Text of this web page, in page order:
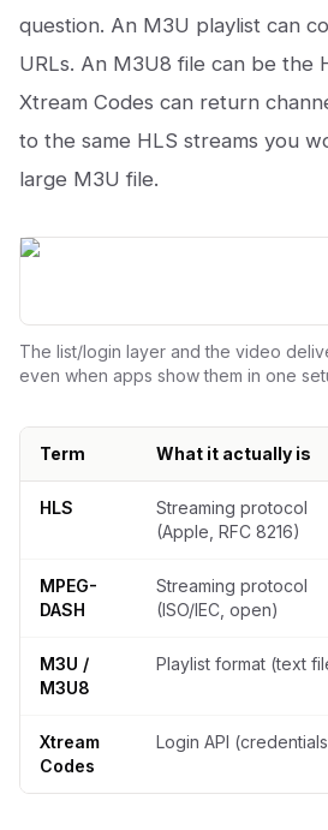
question. An M3U playlist can
URLs. An M3U8 file can be the
Xtream Codes can return
to the same HLS streams you
large M3U file.
The list/login layer and the video
even when apps show them in one
Term What it actually is
HLS
Streaming protocol
(Apple, RFC 8216)
MPEG-
DASH
Streaming protocol
(ISO/IEC, open)
M3U /
M3U8
Playlist format (text
Xtream
Codes
Login API